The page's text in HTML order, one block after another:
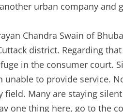
urban company and
Chandra Swain of
district. Regarding
in the consumer court.
unable to provide service.
field. Many are staying
one thing here, go to the